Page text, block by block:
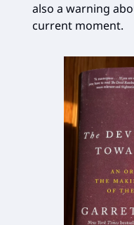
also a warning
current moment.